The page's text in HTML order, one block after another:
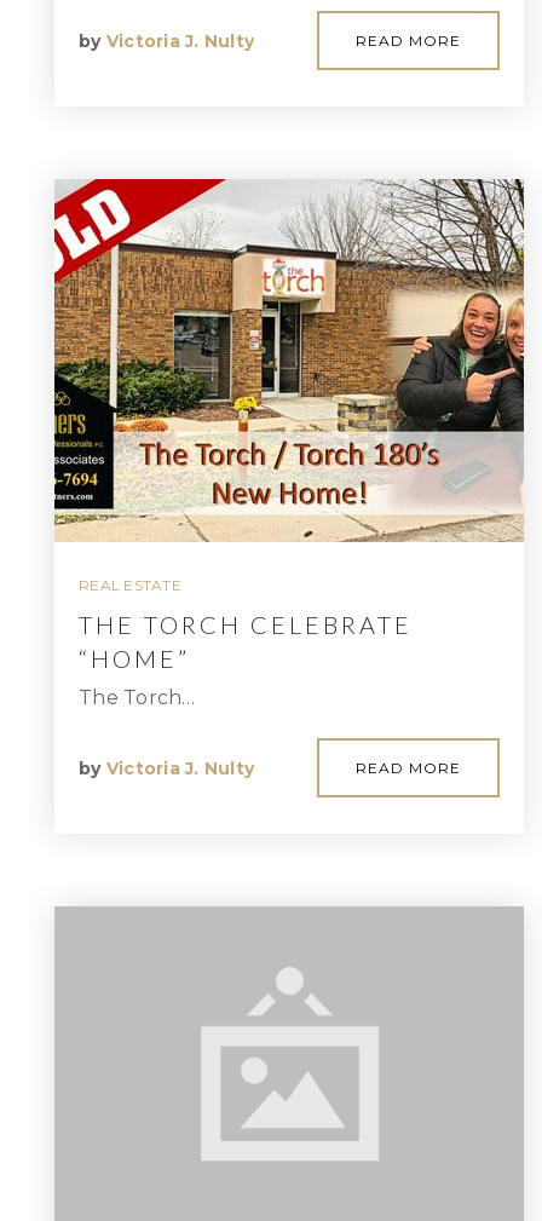
by Victoria J. Nulty READ MORE
REAL ESTATE
THE TORCH CELEBRATE
“HOME”
The Torch…
by Victoria J. Nulty READ MORE